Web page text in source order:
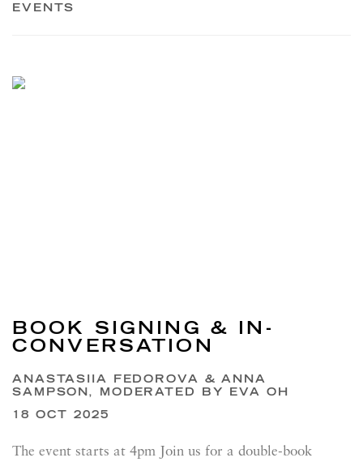
EVENTS
BOOK SIGNING & IN-
CONVERSATION
ANASTASIIA FEDOROVA & ANNA
SAMPSON, MODERATED BY EVA OH
18 OCT 2025
The event starts at 4pm Join us for a double-book